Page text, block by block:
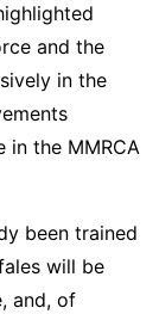
and the
in the
in the MMRCA
been trained
will be
and, of